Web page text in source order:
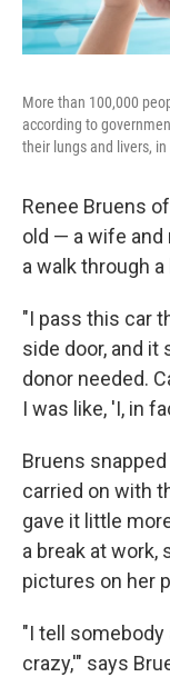
More than 100,000
according to
their lungs and livers,
Renee Bruens
old — a wife
a walk through
"I pass this car
side door, and it
donor needed.
I was like, 'I, in
Bruens
carried on with
gave it little
a break at work,
pictures on her
"I tell somebody
crazy,'" says